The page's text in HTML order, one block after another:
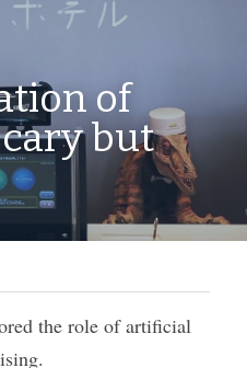
of
but
the role of artificial